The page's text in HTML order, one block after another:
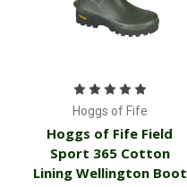
Hoggs of Fife
Hoggs of Fife Field
Sport 365 Cotton
Lining Wellington Boot